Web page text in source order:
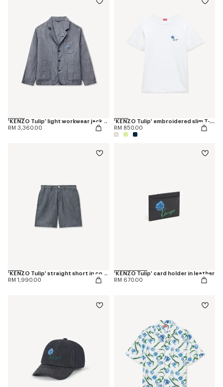
'KENZO Tulip' light workwear jacket in cotton linen
RM 3,360.00
'KENZO Tulip' embroidered slim T-shirt in cotton
RM 850.00
'KENZO Tulip' straight short in cotton linen
RM 1,990.00
'KENZO Tulip' card holder in leather
RM 670.00